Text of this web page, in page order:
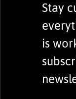
Stay
is